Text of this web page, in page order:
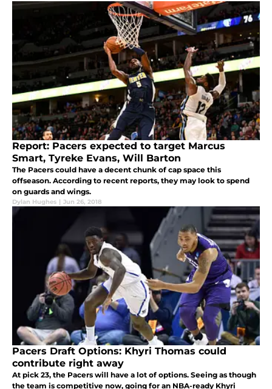
Report: Pacers expected to target Marcus
Smart, Tyreke Evans, Will Barton
The Pacers could have a decent chunk of cap space this
offseason. According to recent reports, they may look to spend
on guards and wings.
Dylan Hughes | Jun 26, 2018
Pacers Draft Options: Khyri Thomas could
contribute right away
At pick 23, the Pacers will have a lot of options. Seeing as though
the team is competitive now, going for an NBA-ready Khyri